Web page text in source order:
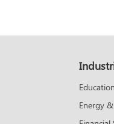
Education
Energy